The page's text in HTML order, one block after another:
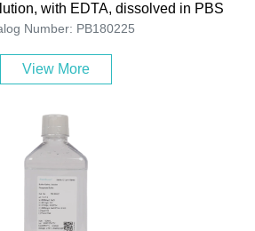
with EDTA, dissolved in PBS
Number: PB180225
View More